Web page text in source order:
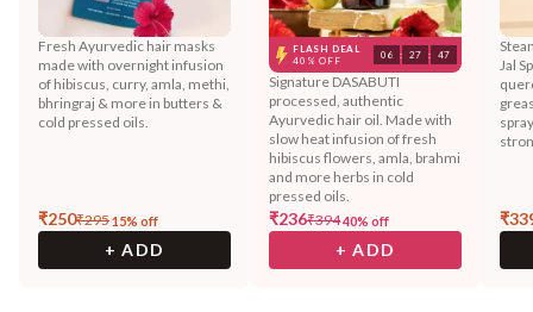
Fresh Ayurvedic hair masks
made with overnight infusion
of hibiscus, curry, amla, methi,
bhringraj & more in butters &
cold pressed oils.
₹250₹29515% off
+ ADD
FLASH DEAL
40% OFF
06 : 27 : 44
Signature DASABUTI
processed, authentic
Ayurvedic hair oil. Made with
slow heat infusion of fresh
hibiscus flowers, amla, brahmi
and more herbs in cold
pressed oils.
₹236₹39440% off
+ ADD
Jal
₹